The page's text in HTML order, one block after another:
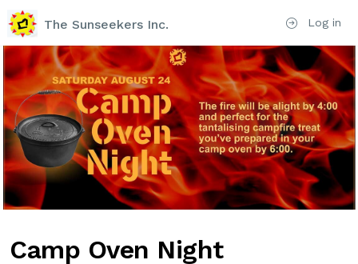
Log in
The Sunseekers Inc.
Camp Oven Night